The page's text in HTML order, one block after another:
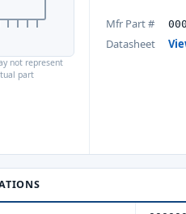
not represent
part
Mfr Part #
Datasheet